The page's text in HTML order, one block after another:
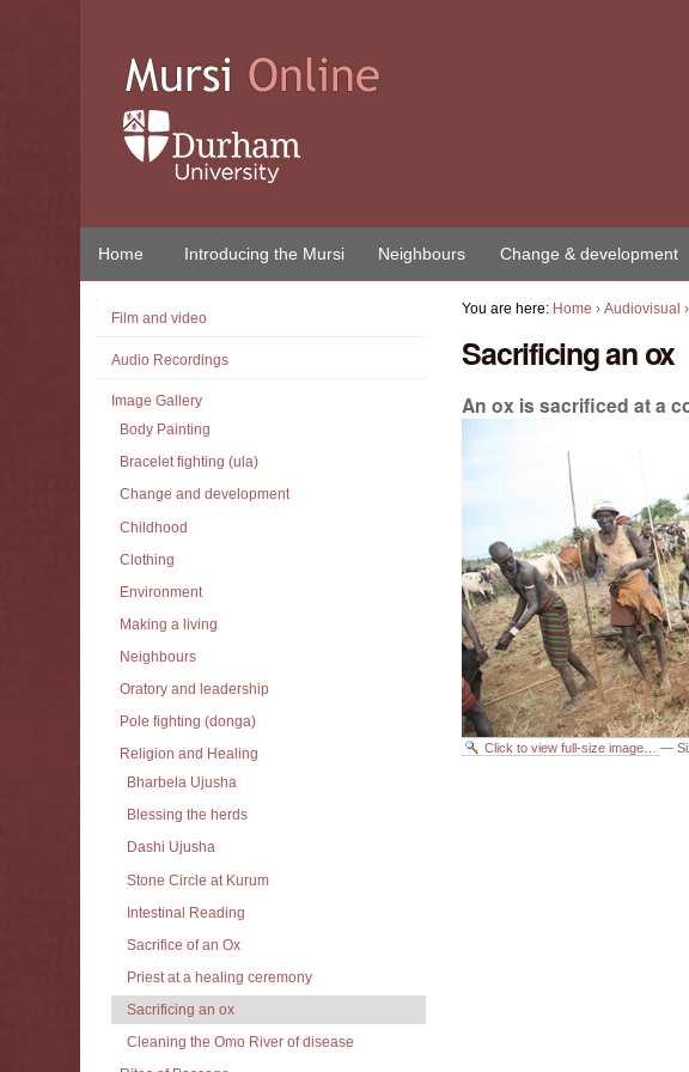
Home Introducing the Mursi Neighbours Change & development
You are here: Home ›Audiovisual ›
Sacrificing an ox
An ox is sacrificed at a
Click to view full-size image… —
Film and video
Audio Recordings
Image Gallery
Body Painting
Bracelet fighting (ula)
Change and development
Childhood
Clothing
Environment
Making a living
Neighbours
Oratory and leadership
Pole fighting (donga)
Religion and Healing
Bharbela Ujusha
Blessing the herds
Dashi Ujusha
Stone Circle at Kurum
Intestinal Reading
Sacrifice of an Ox
Priest at a healing ceremony
Sacrificing an ox
Cleaning the Omo River of disease